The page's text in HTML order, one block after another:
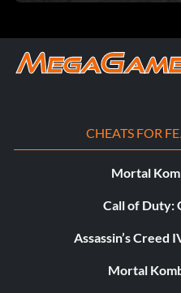
CHEATS FOR
Mortal
Call of Duty:
Assassin’s Creed
Mortal